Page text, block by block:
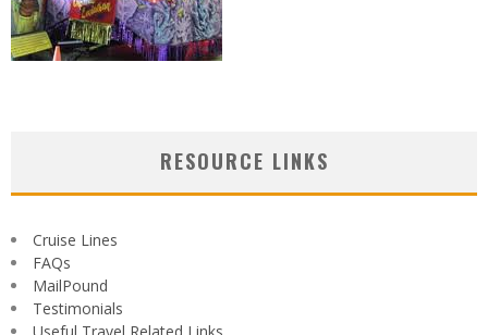
RESOURCE LINKS
Cruise Lines
FAQs
MailPound
Testimonials